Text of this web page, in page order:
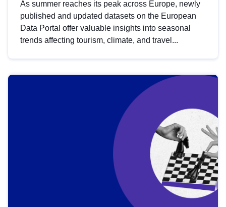
As summer reaches its peak across Europe, newly
published and updated datasets on the European
Data Portal offer valuable insights into seasonal
trends affecting tourism, climate, and travel...